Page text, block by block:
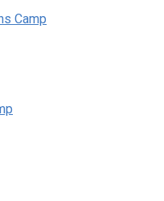
Camp